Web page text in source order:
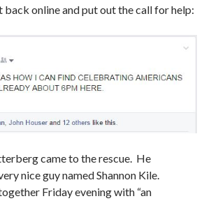
online and put out the call for help:
came to the rescue. He
nice guy named Shannon Kile.
Friday evening with “an